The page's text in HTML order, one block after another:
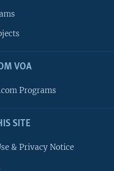
VOA
Programs
SITE
& Privacy Notice